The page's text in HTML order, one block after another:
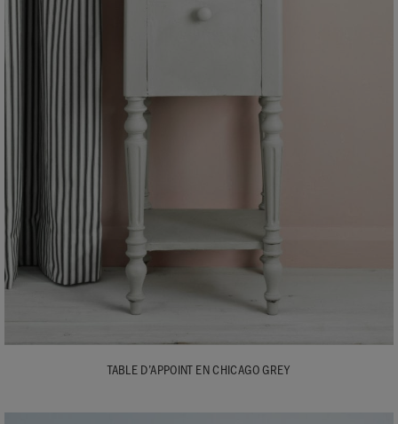
TABLE D’APPOINT EN CHICAGO GREY